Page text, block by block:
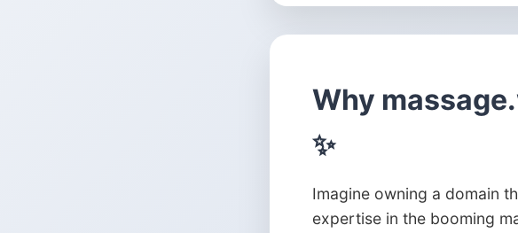
Why
✨
Imagine owning a domain
expertise in the booming